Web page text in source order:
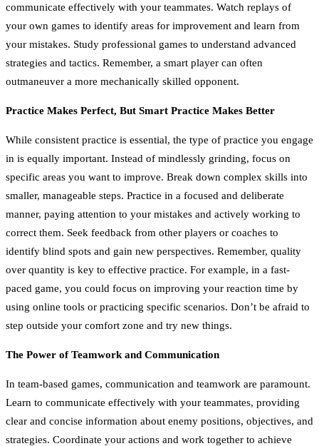
communicate effectively with your teammates. Watch replays of
your own games to identify areas for improvement and learn from
your mistakes. Study professional games to understand advanced
strategies and tactics. Remember, a smart player can often
outmaneuver a more mechanically skilled opponent.
Practice Makes Perfect, But Smart Practice Makes Better
While consistent practice is essential, the type of practice you engage
in is equally important. Instead of mindlessly grinding, focus on
specific areas you want to improve. Break down complex skills into
smaller, manageable steps. Practice in a focused and deliberate
manner, paying attention to your mistakes and actively working to
correct them. Seek feedback from other players or coaches to
identify blind spots and gain new perspectives. Remember, quality
over quantity is key to effective practice. For example, in a fast-
paced game, you could focus on improving your reaction time by
using online tools or practicing specific scenarios. Don’t be afraid to
step outside your comfort zone and try new things.
The Power of Teamwork and Communication
In team-based games, communication and teamwork are paramount.
Learn to communicate effectively with your teammates, providing
clear and concise information about enemy positions, objectives, and
strategies. Coordinate your actions and work together to achieve